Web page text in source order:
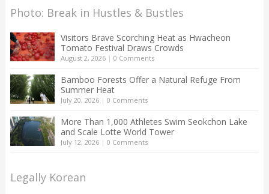
Photo: Break in Hustles & Bustles
Visitors Brave Scorching Heat as Hwacheon
Tomato Festival Draws Crowds
August 2, 2026| 0 Comments
Bamboo Forests Offer a Natural Refuge From
Summer Heat
July 20, 2026| 0 Comments
More Than 1,000 Athletes Swim Seokchon Lake
and Scale Lotte World Tower
July 12, 2026| 0 Comments
Legally Korean